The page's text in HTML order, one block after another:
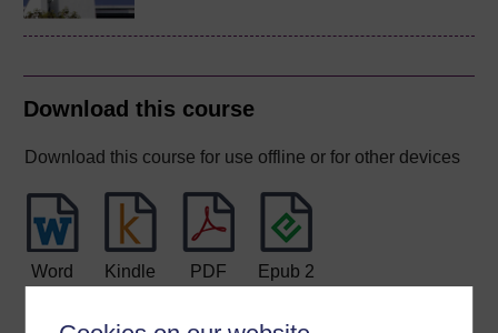
Download this course
Download this course for use offline or for other devices
Word Kindle PDF
Epub 2